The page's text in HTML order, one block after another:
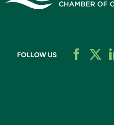
FOLLOW US